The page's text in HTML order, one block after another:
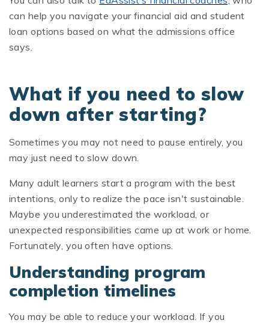
can help you navigate your financial aid and student
loan options based on what the admissions office
says.
What if you need to slow
down after starting?
Sometimes you may not need to pause entirely, you
may just need to slow down.
Many adult learners start a program with the best
intentions, only to realize the pace isn't sustainable.
Maybe you underestimated the workload, or
unexpected responsibilities came up at work or home.
Fortunately, you often have options.
Understanding program
completion timelines
You may be able to reduce your workload. If you